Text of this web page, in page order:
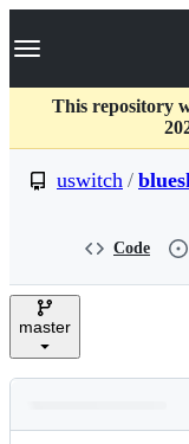
k
p
c
Navigation
This repository
uswitch /
Code
master
Latest